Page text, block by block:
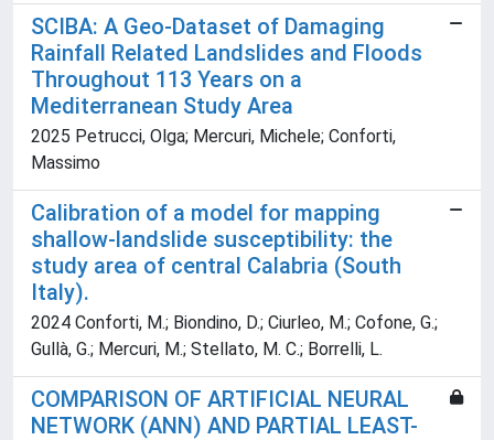
SCIBA: A Geo‐Dataset of Damaging
Rainfall Related Landslides and Floods
Throughout 113 Years on a
Mediterranean Study Area
2025 Petrucci, Olga; Mercuri, Michele; Conforti,
Massimo
Calibration of a model for mapping
shallow-landslide susceptibility: the
study area of central Calabria (South
Italy).
2024 Conforti, M.; Biondino, D.; Ciurleo, M.; Cofone, G.;
Gullà, G.; Mercuri, M.; Stellato, M. C.; Borrelli, L.
COMPARISON OF ARTIFICIAL NEURAL
NETWORK (ANN) AND PARTIAL LEAST-